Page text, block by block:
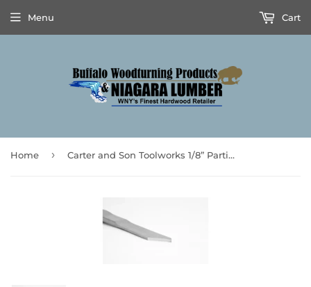
Menu Cart
Home › Carter and Son Toolworks 1/8” Parting Tool